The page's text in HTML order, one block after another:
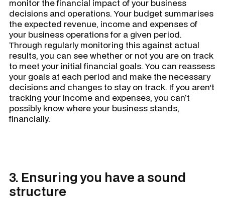
monitor the financial impact of your business
decisions and operations. Your budget summarises
the expected revenue, income and expenses of
your business operations for a given period.
Through regularly monitoring this against actual
results, you can see whether or not you are on track
to meet your initial financial goals. You can reassess
your goals at each period and make the necessary
decisions and changes to stay on track. If you aren't
tracking your income and expenses, you can’t
possibly know where your business stands,
financially.
3. Ensuring you have a sound
structure